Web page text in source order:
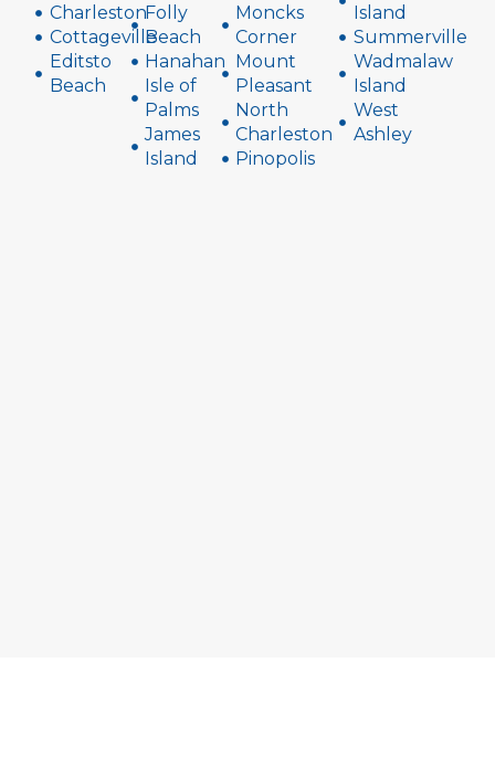
Charleston
Cottageville
Editsto
Beach
Folly
Beach
Hanahan
Isle of
Palms
James
Island
Moncks
Corner
Mount
Pleasant
North
Charleston
Pinopolis
Island
Summerville
Wadmalaw
Island
West
Ashley